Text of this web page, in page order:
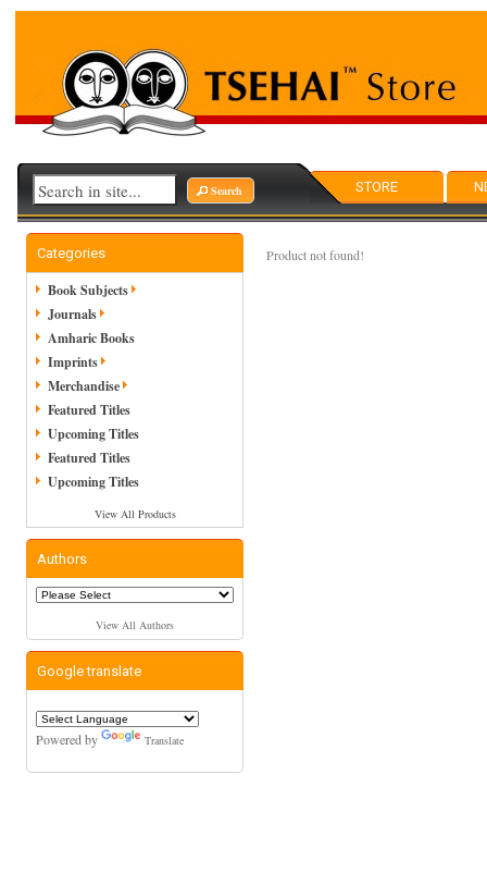
STORE
Search
Product not found!
Categories
Book Subjects
Journals
Amharic Books
Imprints
Merchandise
Featured Titles
Upcoming Titles
Featured Titles
Upcoming Titles
View All Products
Authors
View All Authors
Google translate
Powered by Translate